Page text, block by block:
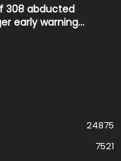
308 abducted
early warning...
24875
7521